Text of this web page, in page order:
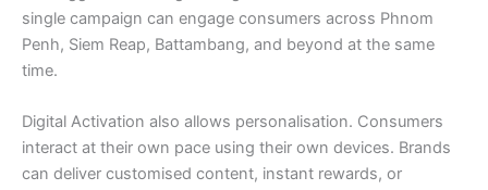
single campaign can engage consumers across Phnom
Penh, Siem Reap, Battambang, and beyond at the same
time.
Digital Activation also allows personalisation. Consumers
interact at their own pace using their own devices. Brands
can deliver customised content, instant rewards, or